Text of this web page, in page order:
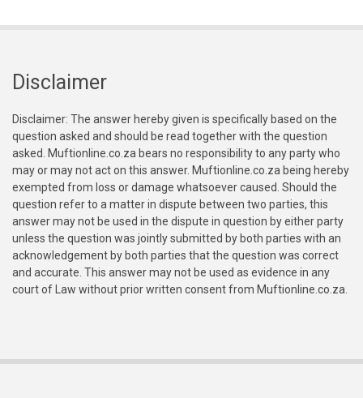
Disclaimer
Disclaimer: The answer hereby given is specifically based on the
question asked and should be read together with the question
asked. Muftionline.co.za bears no responsibility to any party who
may or may not act on this answer. Muftionline.co.za being hereby
exempted from loss or damage whatsoever caused. Should the
question refer to a matter in dispute between two parties, this
answer may not be used in the dispute in question by either party
unless the question was jointly submitted by both parties with an
acknowledgement by both parties that the question was correct
and accurate. This answer may not be used as evidence in any
court of Law without prior written consent from Muftionline.co.za.